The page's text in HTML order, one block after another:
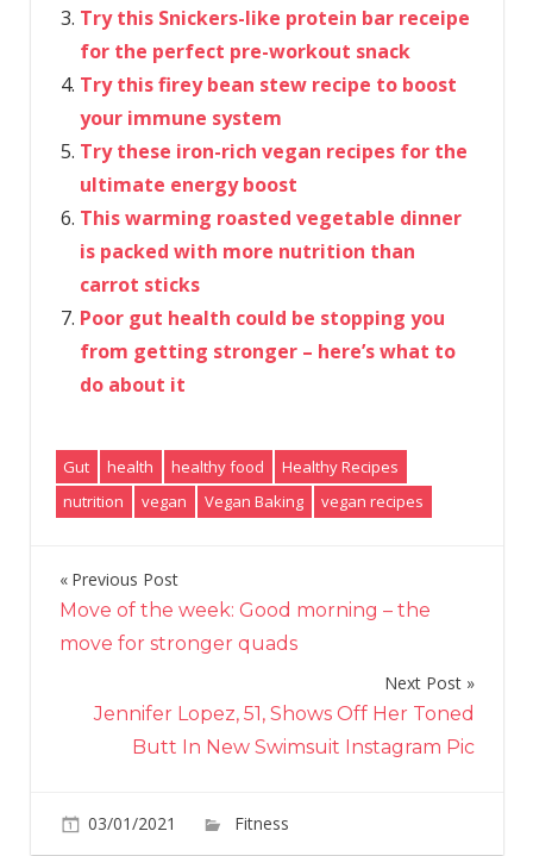
Try this Snickers-like protein bar receipe
for the perfect pre-workout snack
Try this firey bean stew recipe to boost
your immune system
Try these iron-rich vegan recipes for the
ultimate energy boost
This warming roasted vegetable dinner
is packed with more nutrition than
carrot sticks
Poor gut health could be stopping you
from getting stronger – here’s what to
do about it
Gut health healthy food
Healthy Recipes
nutrition
vegan Vegan Baking vegan recipes
Post
navigation
Previous Post
Move of the week: Good morning – the
move for stronger quads
Next Post
Jennifer Lopez, 51, Shows Off Her Toned
Butt In New Swimsuit Instagram Pic
03/01/2021 Fitness
Fibre-